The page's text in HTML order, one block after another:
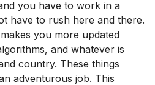
you have to work in a
have to rush here and there.
you more updated
and whatever is
country. These things
adventurous job. This